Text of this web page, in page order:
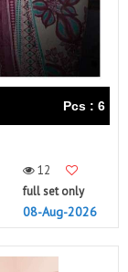
Pcs : 6
12
full set only
08-Aug-2026